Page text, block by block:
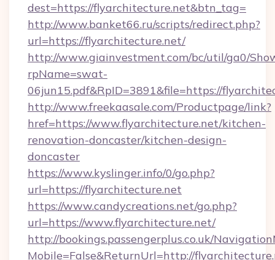
dest=https://flyarchitecture.net&btn_tag=
http://www.banket66.ru/scripts/redirect.php?
url=https://flyarchitecture.net/
http://www.giainvestment.com/bc/util/ga0/
rpName=swat-
06jun15.pdf&RpID=3891&file=https://
http://www.freekaasale.com/Productpage/link?
href=https://www.flyarchitecture.net/kitchen-
renovation-doncaster/kitchen-design-
doncaster
https://www.kyslinger.info/0/go.php?
url=https://flyarchitecture.net
https://www.candycreations.net/go.php?
url=https://www.flyarchitecture.net/
http://bookings.passengerplus.co.uk/
Mobile=False&ReturnUrl=http://